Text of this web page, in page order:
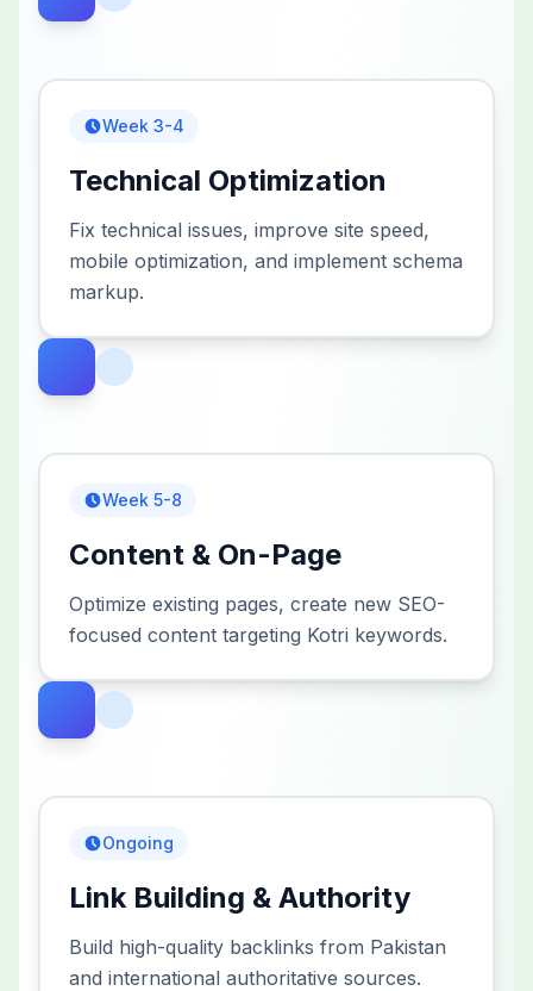
Week 3-4
Technical Optimization
Fix technical issues, improve site speed,
mobile optimization, and implement schema
markup.
Week 5-8
Content & On-Page
Optimize existing pages, create new SEO-
focused content targeting Kotri keywords.
Ongoing
Link Building & Authority
Build high-quality backlinks from Pakistan
and international authoritative sources.